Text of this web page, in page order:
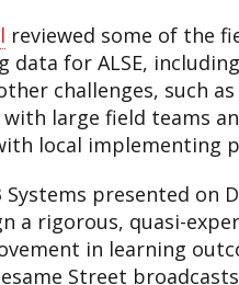
reviewed some of the
data for ALSE,
challenges, such
large field teams
local implementing
presented on
a rigorous, quasi-
in learning
Street